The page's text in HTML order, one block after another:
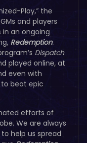
Play,” the
and players
an ongoing
Redemption.
Dispatch
played online, at
even with
beat epic
efforts of
We are always
to help us spread